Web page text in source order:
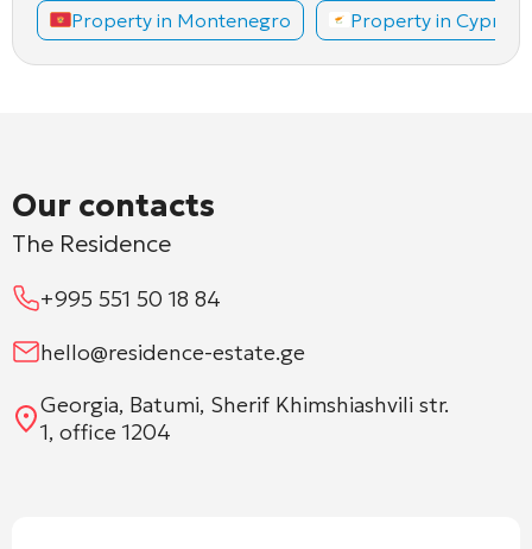
Property in Montenegro Property in Cyprus
Our contacts
The Residence
+995 551 50 18 84
hello@residence-estate.ge
Georgia, Batumi, Sherif Khimshiashvili str.
1, office 1204